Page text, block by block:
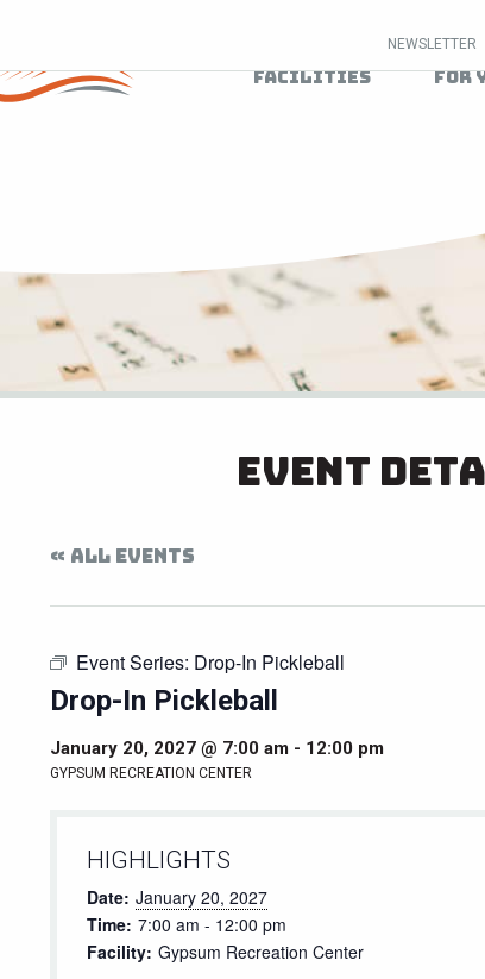
NEWSLETTER
Facilities For
Event
« ALL EVENTS
Event Series: Drop-In Pickleball
Drop-In Pickleball
January 20, 2027 @ 7:00 am - 12:00 pm
GYPSUM RECREATION CENTER
HIGHLIGHTS
Date: January 20, 2027
Time: 7:00 am - 12:00 pm
Facility: Gypsum Recreation Center